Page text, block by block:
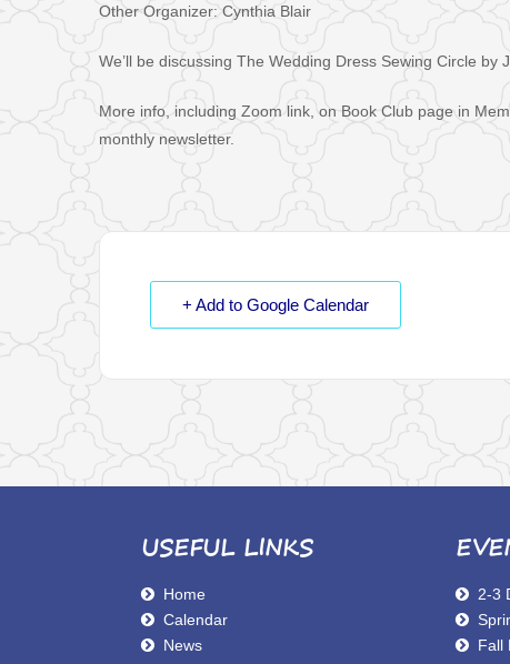
Other Organizer: Cynthia Blair
We’ll be discussing The Wedding Dress Sewing Circle by
More info, including Zoom link, on Book Club page in
monthly newsletter.
+ Add to Google Calendar
USEFUL LINKS
Home
Calendar
News
2-3
Fall